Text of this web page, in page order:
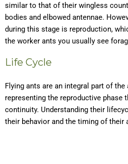
similar to that of their wingless
bodies and elbowed antennae.
during this stage is reproduction,
the worker ants you usually see
Life Cycle
Flying ants are an integral part of the
representing the reproductive phase
continuity. Understanding their
their behavior and the timing of their